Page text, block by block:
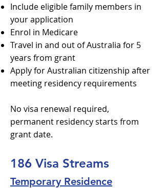
Include eligible family members in
your application
Enrol in Medicare
Travel in and out of Australia for 5
years from grant
Apply for Australian citizenship after
meeting residency requirements
No visa renewal required,
permanent residency starts from
grant date.
186 Visa Streams
Temporary Residence